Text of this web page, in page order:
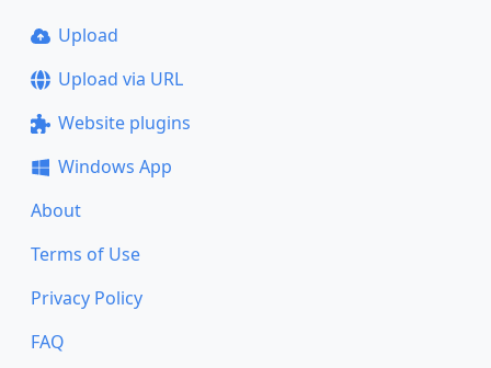
Upload
Upload via URL
Website plugins
Windows App
About
Terms of Use
Privacy Policy
FAQ